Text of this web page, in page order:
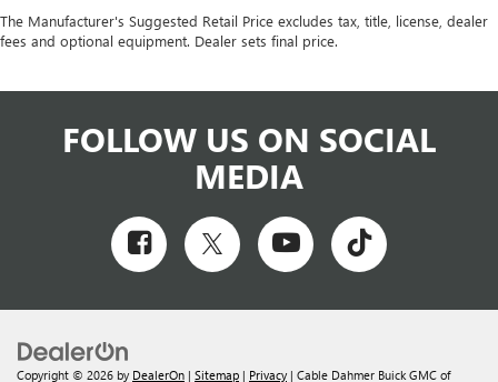
The Manufacturer's Suggested Retail Price excludes tax, title, license, dealer
fees and optional equipment. Dealer sets final price.
FOLLOW US ON SOCIAL
MEDIA
Copyright © 2026 by DealerOn | Sitemap | Privacy | Cable Dahmer Buick GMC of